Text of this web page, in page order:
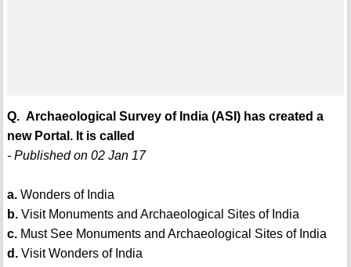
Q. Archaeological Survey of India (ASI) has created a
new Portal. It is called
- Published on 02 Jan 17
a.Wonders of India
b.Visit Monuments and Archaeological Sites of India
c.Must See Monuments and Archaeological Sites of India
d.Visit Wonders of India